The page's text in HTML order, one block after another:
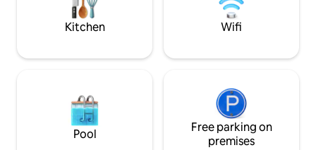
ELEVATOR for your comfort... * TWO
LARGE BEDROOMS WITH TWO KING
SIZE BEDS.
pubs nearby, as
Kitchen Wifi
Pool
Free parking on
premises